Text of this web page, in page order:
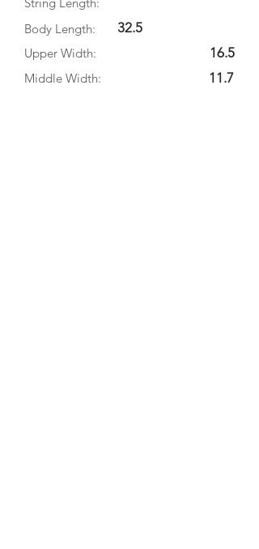
Body Length:
32.5
Upper Width:
Middle Width:
16.5
11.7